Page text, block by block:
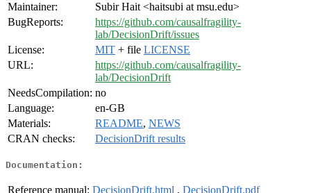
Maintainer:
Subir Hait <haitsubi at msu.edu>
BugReports:
https://github.com/causalfragility-
lab/DecisionDrift/issues
License:
MIT + file LICENSE
URL:
https://github.com/causalfragility-
lab/DecisionDrift
NeedsCompilation: no
Language:
en-GB
Materials:
README, NEWS
CRAN checks:
DecisionDrift results
Documentation:
Reference manual: DecisionDrift.html , DecisionDrift.pdf